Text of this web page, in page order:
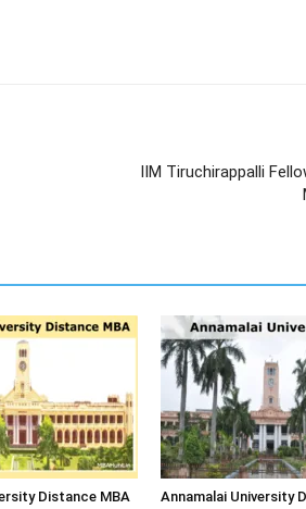
IIM Tiruchirappalli
Distance MBA
Annamalai University